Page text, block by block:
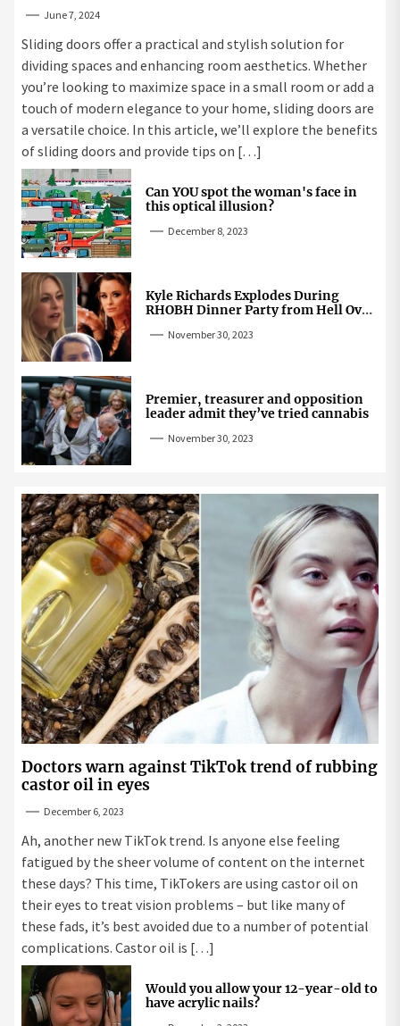
June 7, 2024
Sliding doors offer a practical and stylish solution for
dividing spaces and enhancing room aesthetics. Whether
you’re looking to maximize space in a small room or add a
touch of modern elegance to your home, sliding doors are
a versatile choice. In this article, we’ll explore the benefits
of sliding doors and provide tips on […]
Can YOU spot the woman's face in
this optical illusion?
December 8, 2023
Kyle Richards Explodes During
RHOBH Dinner Party from Hell Over
November 30, 2023
Premier, treasurer and opposition
leader admit they’ve tried cannabis
November 30, 2023
Doctors warn against TikTok trend of rubbing
castor oil in eyes
December 6, 2023
Ah, another new TikTok trend. Is anyone else feeling
fatigued by the sheer volume of content on the internet
these days? This time, TikTokers are using castor oil on
their eyes to treat vision problems – but like many of
these fads, it’s best avoided due to a number of potential
complications. Castor oil is […]
Would you allow your 12-year-old to
have acrylic nails?